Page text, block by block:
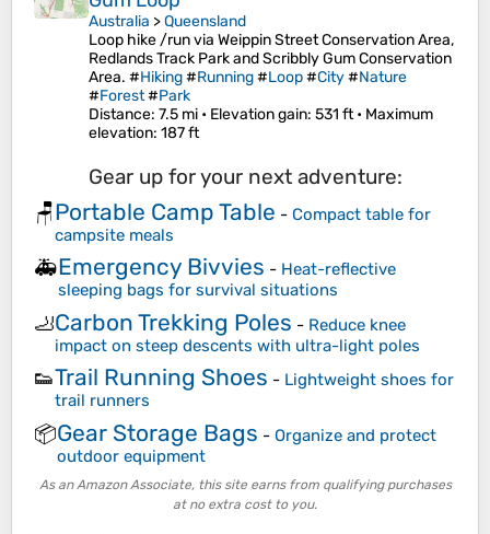
Australia >Queensland
Loop hike /run via Weippin Street Conservation Area,
Redlands Track Park and Scribbly Gum Conservation
Area. #Hiking#Running#Loop#City#Nature
#Forest#Park
Distance: 7.5 mi • Elevation gain: 531 ft • Maximum
elevation: 187 ft
Gear up for your next adventure:
🪑Portable Camp Table - Compact table for
campsite meals
🚑Emergency Bivvies - Heat-reflective
sleeping bags for survival situations
🦶Carbon Trekking Poles - Reduce knee
impact on steep descents with ultra-light poles
👟Trail Running Shoes - Lightweight shoes for
trail runners
📦Gear Storage Bags - Organize and protect
outdoor equipment
As an Amazon Associate, this site earns from qualifying purchases
at no extra cost to you.